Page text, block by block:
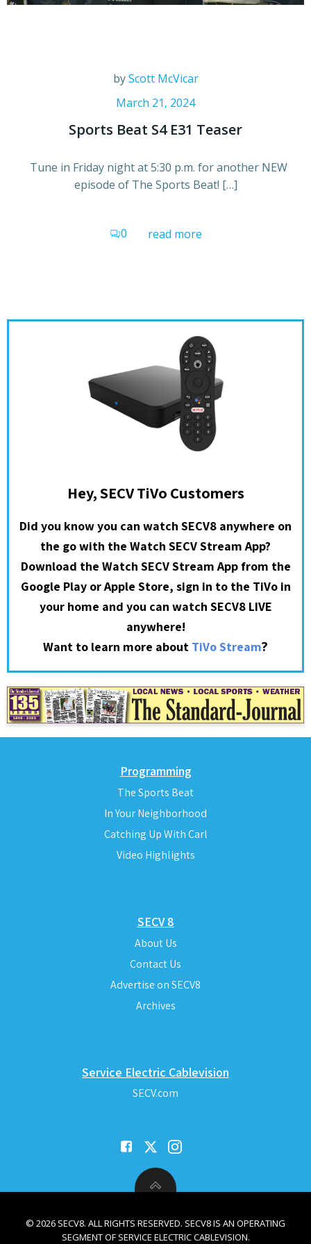
byScott McVicar
March 21, 2024
Sports Beat S4 E31 Teaser
Tune in Friday night at 5:30 p.m. for another NEW
episode of The Sports Beat! […]
0 read more
Hey, SECV TiVo Customers
Did you know you can watch SECV8 anywhere on
the go with the Watch SECV Stream App?
Download the Watch SECV Stream App from the
Google Play or Apple Store, sign in to the TiVo in
your home and you can watch SECV8 LIVE
anywhere!
Want to learn more about TiVo Stream?
Programming
The Sports Beat
In Your Neighborhood
Catching Up With Carl
Video Highlights
SECV 8
About Us
Contact Us
Advertise on SECV8
Archives
Service Electric Cablevision
SECV.com
© 2026 SECV8. ALL RIGHTS RESERVED. SECV8 IS AN OPERATING
SEGMENT OF SERVICE ELECTRIC CABLEVISION.